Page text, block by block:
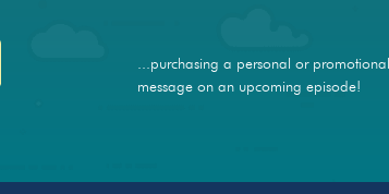
...purchasing a personal or promotional
message on an upcoming episode!